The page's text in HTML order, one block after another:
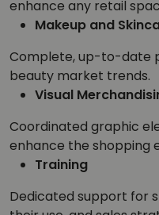
enhance any retail
Makeup and
Complete, up-to-date
beauty market trends.
Visual
Coordinated graphic
enhance the shopping
Training
Dedicated support for